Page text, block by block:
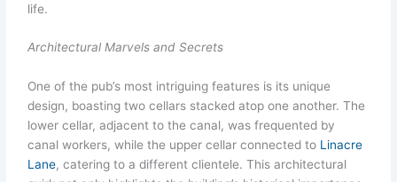
life.
Architectural Marvels and Secrets
One of the pub’s most intriguing features is its unique
design, boasting two cellars stacked atop one another. The
lower cellar, adjacent to the canal, was frequented by
canal workers, while the upper cellar connected to Linacre
Lane, catering to a different clientele. This architectural